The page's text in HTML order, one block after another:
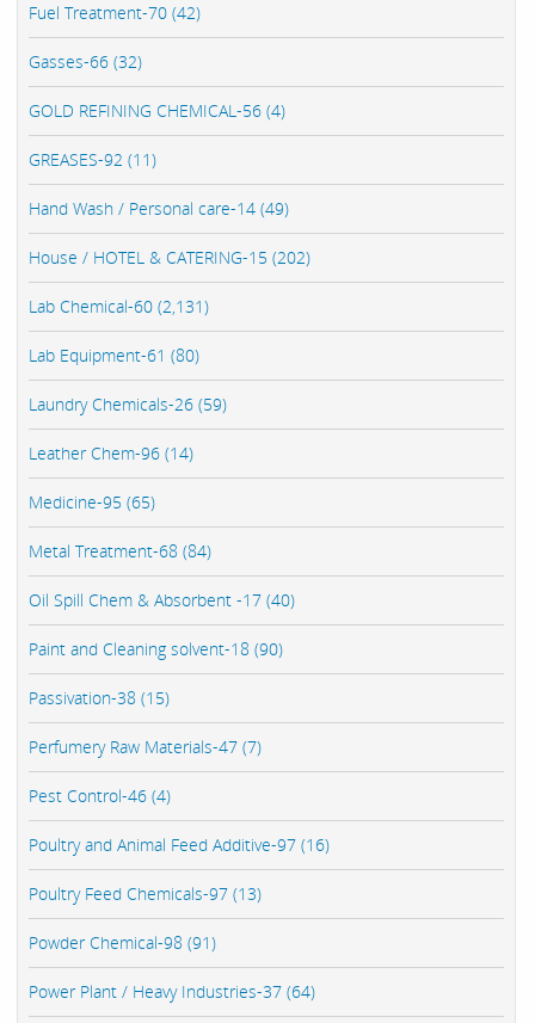
Fuel Treatment-70 (42)
Gasses-66 (32)
GOLD REFINING CHEMICAL-56 (4)
GREASES-92 (11)
Hand Wash / Personal care-14 (49)
House / HOTEL & CATERING-15 (202)
Lab Chemical-60 (2,131)
Lab Equipment-61 (80)
Laundry Chemicals-26 (59)
Leather Chem-96 (14)
Medicine-95 (65)
Metal Treatment-68 (84)
Oil Spill Chem & Absorbent -17 (40)
Paint and Cleaning solvent-18 (90)
Passivation-38 (15)
Perfumery Raw Materials-47 (7)
Pest Control-46 (4)
Poultry and Animal Feed Additive-97 (16)
Poultry Feed Chemicals-97 (13)
Powder Chemical-98 (91)
Power Plant / Heavy Industries-37 (64)